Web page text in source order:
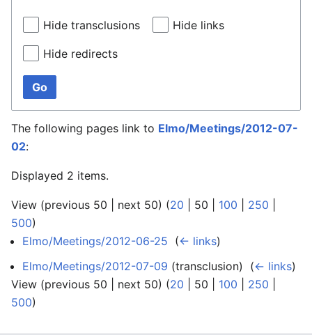
Hide transclusions Hide links
Hide redirects
Go
The following pages link to Elmo/Meetings/2012-07-
02:
Displayed 2 items.
View (previous 50 next 50) (20 50 100 250
500)
Elmo/Meetings/2012-06-25 (← links)
Elmo/Meetings/2012-07-09 (transclusion) ‎ (← links)
View (previous 50 next 50) (20 50 100 250
500)